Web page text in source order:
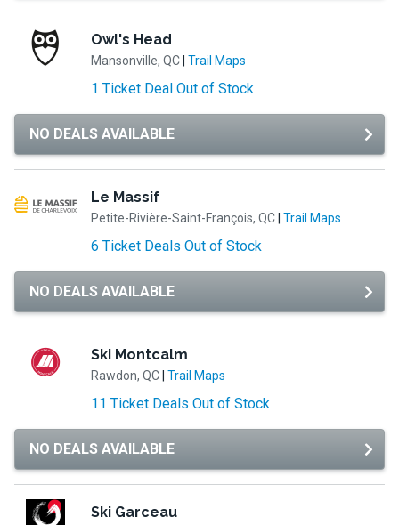
Owl's Head
Mansonville, QC Trail Maps
1 Ticket Deal Out of Stock
NO DEALS AVAILABLE
Le Massif
Petite-Rivière-Saint-François, QC Trail Maps
6 Ticket Deals Out of Stock
NO DEALS AVAILABLE
Ski Montcalm
Rawdon, QC Trail Maps
11 Ticket Deals Out of Stock
NO DEALS AVAILABLE
Ski Garceau